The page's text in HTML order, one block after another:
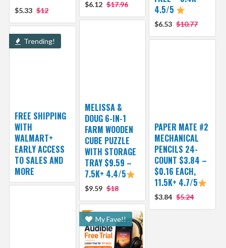
$6.12 $17.96
$5.33 $12
4.5/5
$6.53 $10.77
MELISSA &
DOUG 6-IN-1
FARM WOODEN
CUBE PUZZLE
WITH STORAGE
TRAY $9.59 –
7.5K+ 4.4/5
$9.59 $18
Trending!
FREE SHIPPING
WITH
WALMART+
EARLY ACCESS
TO SALES AND
MORE
PAPER MATE #2
MECHANICAL
PENCILS 24-
COUNT $3.84 –
$0.16 EACH,
11.5K+ 4.7/5
$3.84 $5.24
My Fave!!